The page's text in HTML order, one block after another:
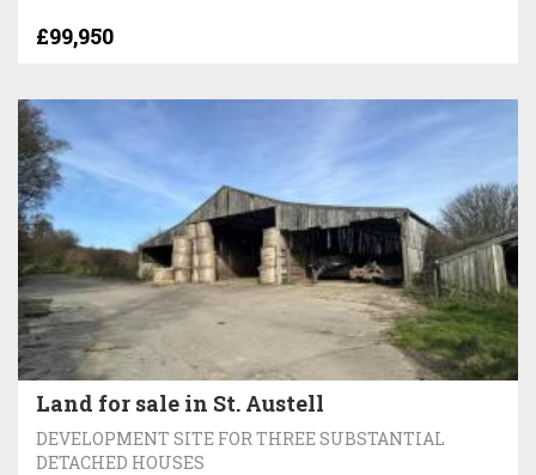
£99,950
Land for sale in St. Austell
DEVELOPMENT SITE FOR THREE SUBSTANTIAL
DETACHED HOUSES